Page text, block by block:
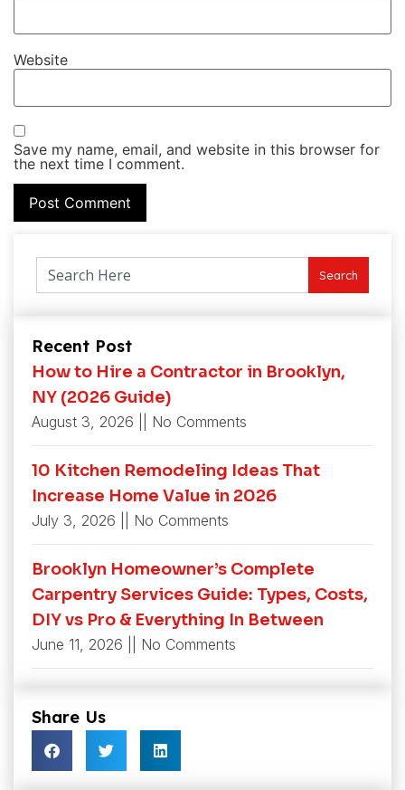
Website
Save my name, email, and website in this browser for
the next time I comment.
Search
Recent Post
How to Hire a Contractor in Brooklyn,
NY (2026 Guide)
August 3, 2026 No Comments
10 Kitchen Remodeling Ideas That
Increase Home Value in 2026
July 3, 2026 No Comments
Brooklyn Homeowner’s Complete
Carpentry Services Guide: Types, Costs,
DIY vs Pro & Everything In Between
June 11, 2026 No Comments
Share Us